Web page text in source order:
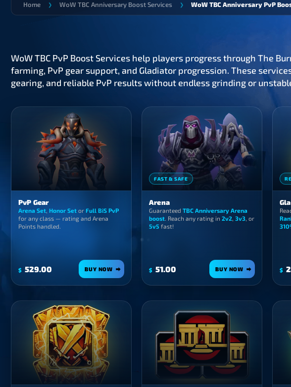
Home ❯ WoW TBC Anniversary Boost Services ❯ WoW TBC Anniversary PvP
WoW TBC PvP Boost Services help players progress through The
farming, PvP gear support, and Gladiator progression. These
gearing, and reliable PvP results without endless grinding or
PvP Gear
Arena Set, Honor Set or Full BiS PvP
for any class — rating and Arena
Points handled.
$ 529.00 BUY NOW
FAST & SAFE
Arena
Guaranteed TBC Anniversary Arena
boost. Reach any rating in 2v2, 3v3, or
5v5 fast!
$ 51.00 BUY NOW $